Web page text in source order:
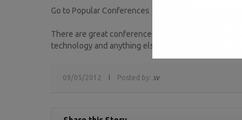
Go to Popular Conferences
There are great conferences all over the world
technology and anything else you might feel is will
09/05/2012 Posted by: sv